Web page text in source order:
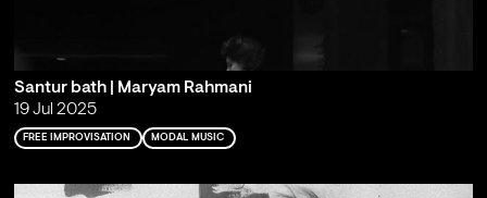
Santur bath | Maryam Rahmani
19 Jul 2025
FREE IMPROVISATION MODAL MUSIC